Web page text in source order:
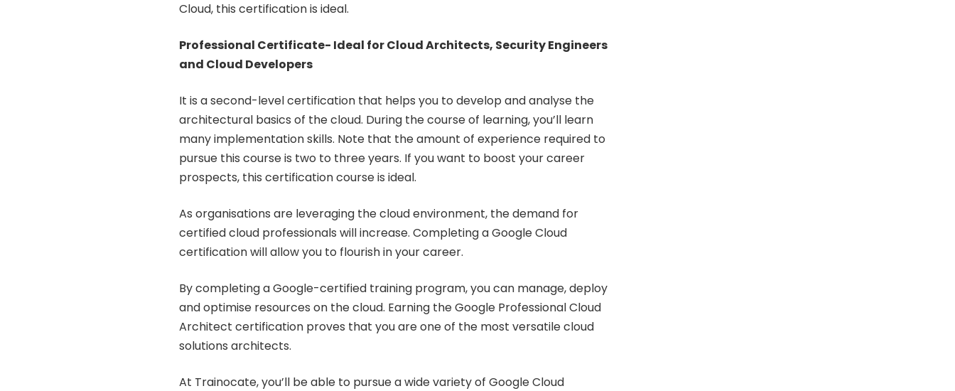
Cloud, this certification is ideal.
Professional Certificate- Ideal for Cloud Architects, Security Engineers
and Cloud Developers
It is a second-level certification that helps you to develop and analyse the
architectural basics of the cloud. During the course of learning, you’ll learn
many implementation skills. Note that the amount of experience required to
pursue this course is two to three years. If you want to boost your career
prospects, this certification course is ideal.
As organisations are leveraging the cloud environment, the demand for
certified cloud professionals will increase. Completing a Google Cloud
certification will allow you to flourish in your career.
By completing a Google-certified training program, you can manage, deploy
and optimise resources on the cloud. Earning the Google Professional Cloud
Architect certification proves that you are one of the most versatile cloud
solutions architects.
At Trainocate, you’ll be able to pursue a wide variety of Google Cloud